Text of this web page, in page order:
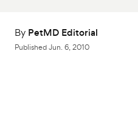
By PetMD Editorial
PublishedJun. 6, 2010